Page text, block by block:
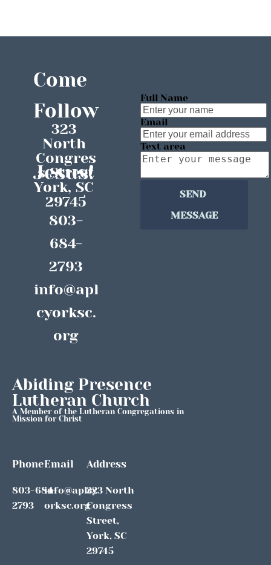
323
North
Congres
s Street
York, SC
29745
803-
684-
2793
info@apl
cyorksc.
org
Full Name
Email
Text area
SEND
MESSAGE
Come
Follow
Jesus!
Abiding Presence
Lutheran Church
A Member of the Lutheran Congregations in
Mission for Christ
Phone
803-684-
2793
Email
info@aplcy
orksc.org
Address
323 North
Congress
Street,
York, SC
29745